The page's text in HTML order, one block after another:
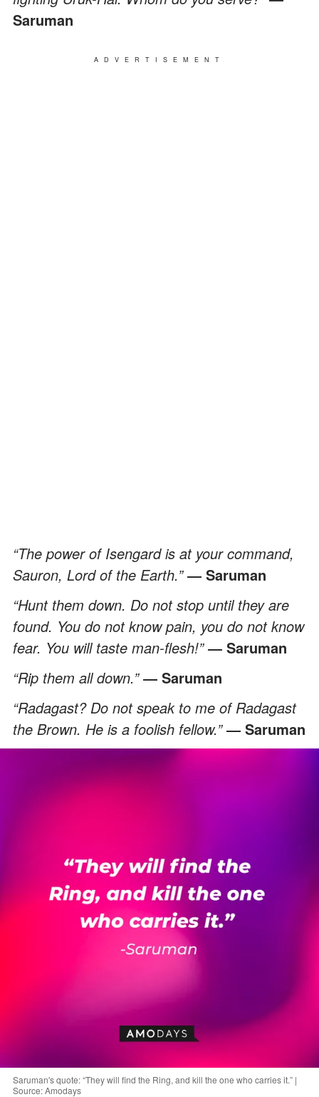
Saruman
ADVERTISEMENT
“The power of Isengard is at your command,
Sauron, Lord of the Earth.”― Saruman
“Hunt them down. Do not stop until they are
found. You do not know pain, you do not know
fear. You will taste man-flesh!”― Saruman
“Rip them all down.”― Saruman
“Radagast? Do not speak to me of Radagast
the Brown. He is a foolish fellow.”― Saruman
Saruman's quote: “They will find the Ring, and kill the one who carries it.” |
Source: Amodays